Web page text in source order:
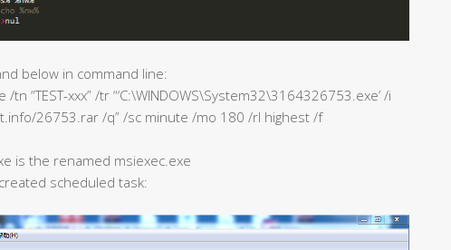
below in command line:
tn “TEST-xxx” /tr “‘C:\WINDOWS\System32\3164326753.exe’ /i
26753.rar /q” /sc minute /mo 180 /rl highest /f
is the renamed msiexec.exe
scheduled task: